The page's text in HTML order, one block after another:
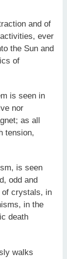
and of
ever
the Sun and
of
is seen in
nor
as all
tension,
is seen
odd and
of crystals, in
in the
death
walks